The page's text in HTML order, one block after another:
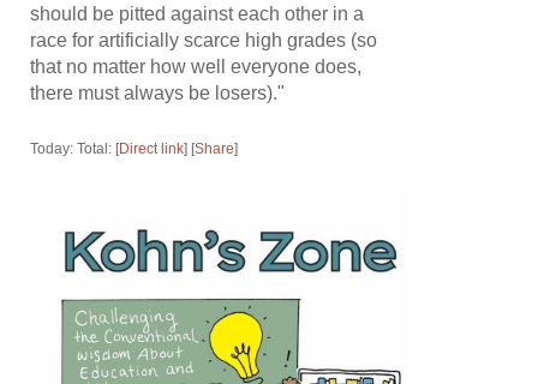
should be pitted against each other in a
race for artificially scarce high grades (so
that no matter how well everyone does,
there must always be losers)."
Today: Total: [Direct link] [Share]